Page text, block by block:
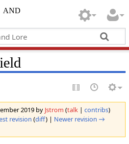
and
2019 by Jstrom (talk| contribs)
revision (diff) | Newer revision →